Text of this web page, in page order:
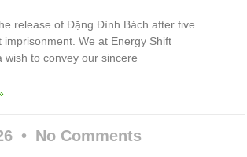
release of Đặng Đình Bách after five
imprisonment. We at Energy Shift
wish to convey our sincere
No Comments